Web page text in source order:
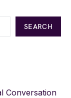
SEARCH
Conversation